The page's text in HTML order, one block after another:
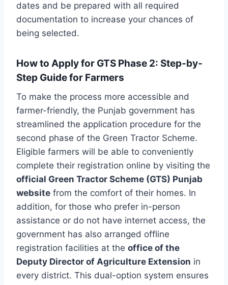
dates and be prepared with all required
documentation to increase your chances of
being selected.
How to Apply for GTS Phase 2: Step-by-
Step Guide for Farmers
To make the process more accessible and
farmer-friendly, the Punjab government has
streamlined the application procedure for the
second phase of the Green Tractor Scheme.
Eligible farmers will be able to conveniently
complete their registration online by visiting the
official Green Tractor Scheme (GTS) Punjab
website from the comfort of their homes. In
addition, for those who prefer in-person
assistance or do not have internet access, the
government has also arranged offline
registration facilities at the office of the
Deputy Director of Agriculture Extension in
every district. This dual-option system ensures